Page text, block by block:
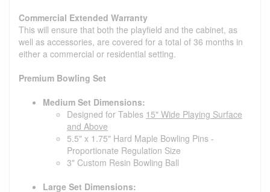
Commercial Extended Warranty
This will ensure that both the playfield and the cabinet, as
well as accessories, are covered for a total of 36 months in
either a commercial or residential setting.
Premium Bowling Set
Medium Set Dimensions:
Designed for Tables 15" Wide Playing Surface
and Above
5.5" x 1.75" Hard Maple Bowling Pins -
Proportionate Regulation Size
3" Custom Resin Bowling Ball
Large Set Dimensions: